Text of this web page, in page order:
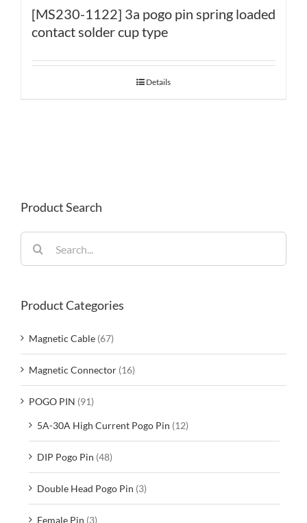
[MS230-1122] 3a pogo pin spring loaded
contact solder cup type
Details
Product Search
for:
Product Categories
Magnetic Cable (67)
Magnetic Connector (16)
POGO PIN (91)
5A-30A High Current Pogo Pin (12)
DIP Pogo Pin (48)
Double Head Pogo Pin (3)
Female Pin (3)